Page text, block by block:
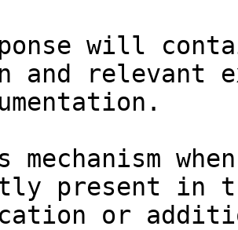
will
and relevant
mechanism
present in
or